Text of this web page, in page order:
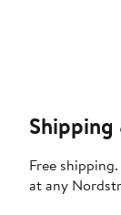
Shipping
Free
at any